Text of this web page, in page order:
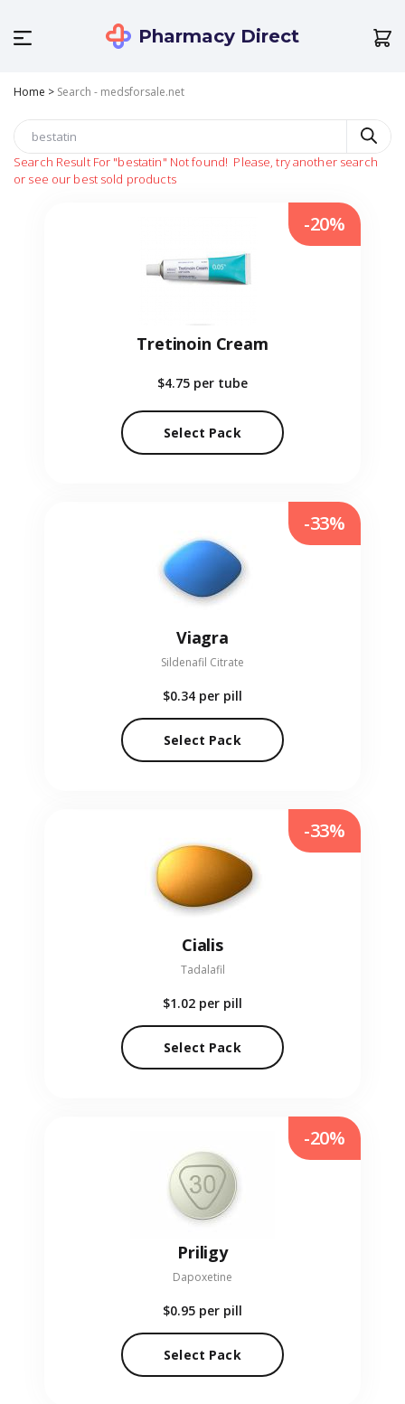
Pharmacy Direct
Home > Search - medsforsale.net
Search Result For "bestatin" Not found! Please, try another search
or see our best sold products
Tretinoin Cream
$4.75 per tube
Select Pack
-20%
Viagra
Sildenafil Citrate
$0.34 per pill
Select Pack
-33%
Cialis
Tadalafil
$1.02 per pill
Select Pack
-33%
Priligy
Dapoxetine
$0.95 per pill
Select Pack
-20%